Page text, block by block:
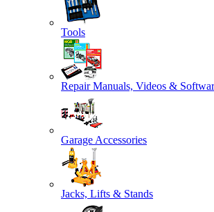
Tools
Repair Manuals, Videos &
Garage Accessories
Jacks, Lifts & Stands